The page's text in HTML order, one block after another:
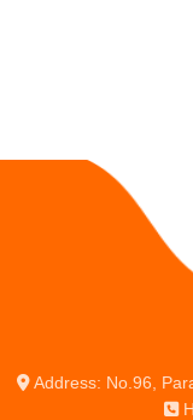
Address: No.96,